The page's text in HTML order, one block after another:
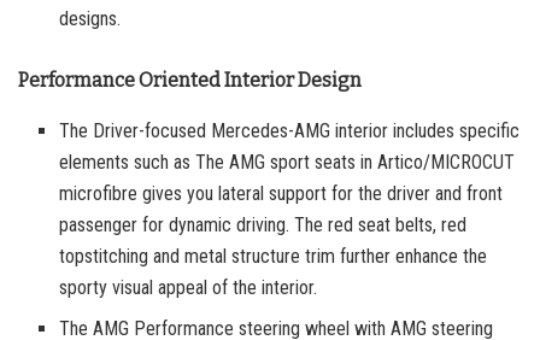
designs.
Performance Oriented Interior Design
The Driver-focused Mercedes-AMG interior includes specific
elements such as The AMG sport seats in Artico/MICROCUT
microfibre gives you lateral support for the driver and front
passenger for dynamic driving. The red seat belts, red
topstitching and metal structure trim further enhance the
sporty visual appeal of the interior.
The AMG Performance steering wheel with AMG steering